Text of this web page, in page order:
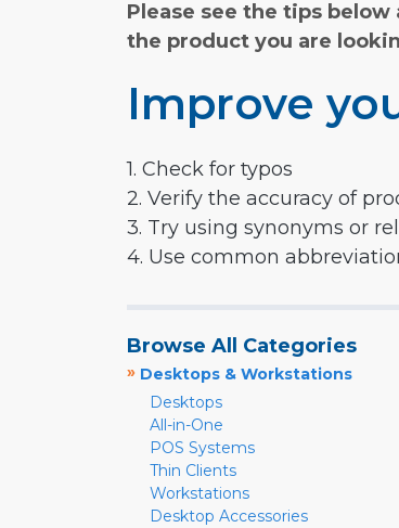
Please see the tips
the product you are
Improve
1. Check for typos
2. Verify the accuracy of
3. Try using synonyms or
4. Use common
Browse All Categories
» Desktops & Workstations
Desktops
All-in-One
POS Systems
Thin Clients
Workstations
Desktop Accessories